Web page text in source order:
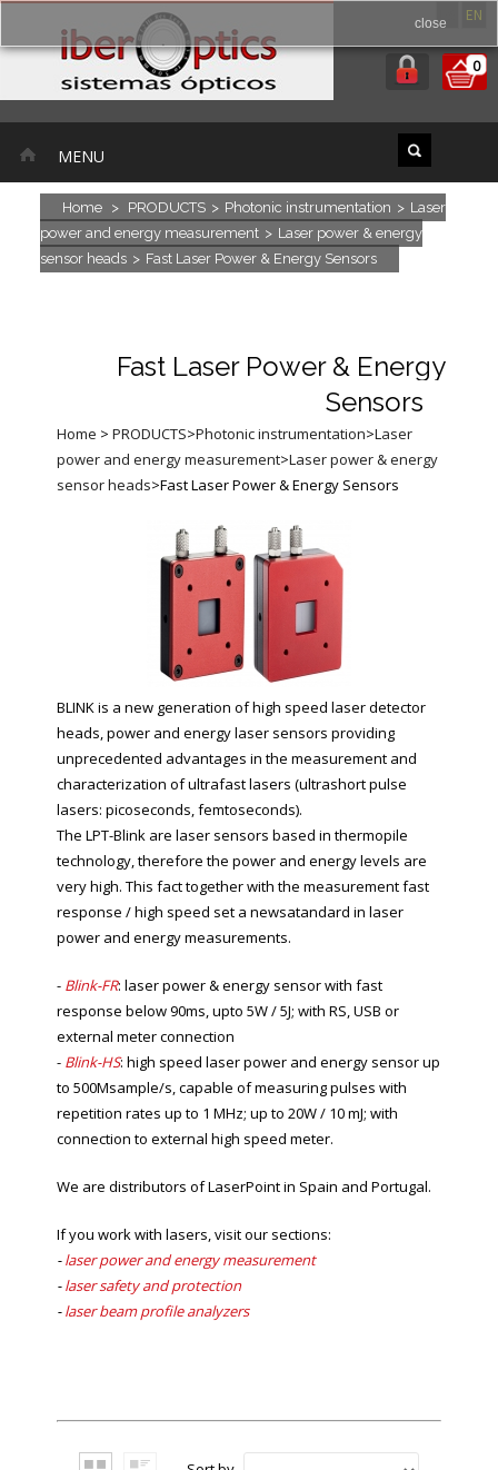
EN
0
MENU
Home > PRODUCTS > Photonic instrumentation > Laser
power and energy measurement > Laser power & energy
sensor heads > Fast Laser Power & Energy Sensors
Fast Laser Power & Energy
Sensors
Home > PRODUCTS>Photonic instrumentation>Laser
power and energy measurement>Laser power & energy
sensor heads>Fast Laser Power & Energy Sensors
BLINK is a new generation of high speed laser detector
heads, power and energy laser sensors providing
unprecedented advantages in the measurement and
characterization of ultrafast lasers (ultrashort pulse
lasers: picoseconds, femtoseconds).
The LPT-Blink are laser sensors based in thermopile
technology, therefore the power and energy levels are
very high. This fact together with the measurement fast
response / high speed set a newsatandard in laser
power and energy measurements.
- Blink-FR: laser power & energy sensor with fast
response below 90ms, upto 5W / 5J; with RS, USB or
external meter connection
- Blink-HS: high speed laser power and energy sensor up
to 500Msample/s, capable of measuring pulses with
repetition rates up to 1 MHz; up to 20W / 10 mJ; with
connection to external high speed meter.
We are distributors of LaserPoint in Spain and Portugal.
If you work with lasers, visit our sections:
-laser power and energy measurement
-laser safety and protection
-laser beam profile analyzers
close